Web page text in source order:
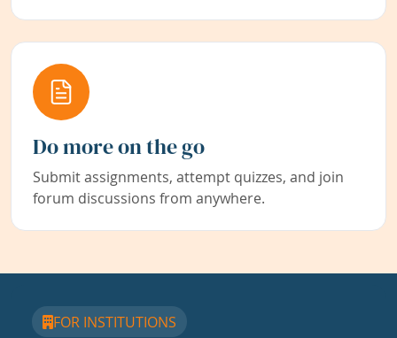
Do more on the go
Submit assignments, attempt quizzes, and join
forum discussions from anywhere.
FOR INSTITUTIONS